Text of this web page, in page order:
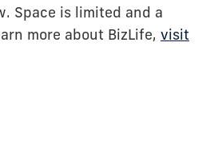
Space is limited and a
more about BizLife, visit